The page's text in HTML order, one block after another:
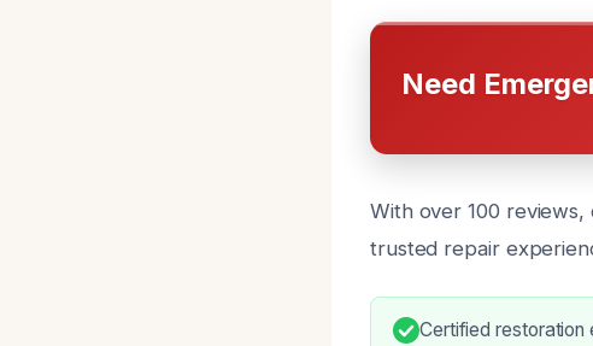
Need
With over 100
trusted repair
Certified restoration